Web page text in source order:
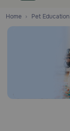
Dog
Home Pet Education